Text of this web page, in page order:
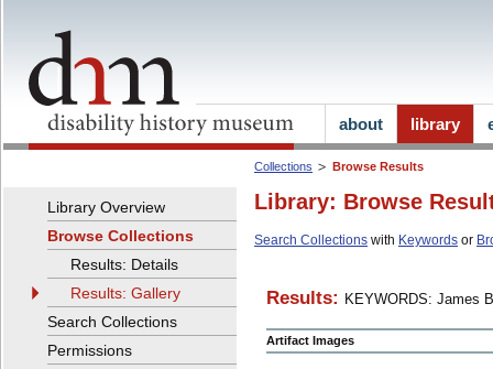
Collections Browse Results
Library: Browse
Search Collections with Keywords or
Results: KEYWORDS: James
Artifact Images
Library Overview
Browse Collections
Results: Details
Results: Gallery
Search Collections
Permissions
about library